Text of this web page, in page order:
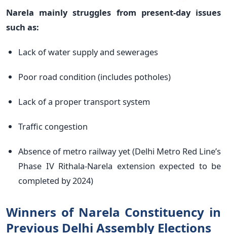
Narela mainly struggles from present-day issues
such as:
Lack of water supply and sewerages
Poor road condition (includes potholes)
Lack of a proper transport system
Traffic congestion
Absence of metro railway yet (Delhi Metro Red Line’s
Phase IV Rithala-Narela extension expected to be
completed by 2024)
Winners of Narela Constituency in
Previous Delhi Assembly Elections